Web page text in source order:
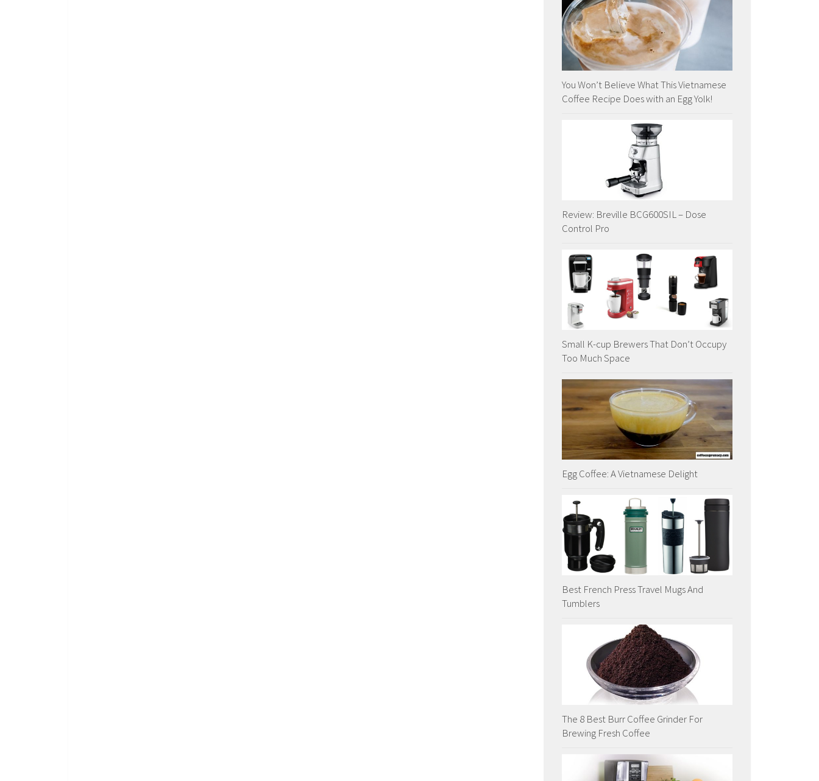
You Won’t Believe What This Vietnamese
Coffee Recipe Does with an Egg Yolk!
Review: Breville BCG600SIL – Dose
Control Pro
Small K-cup Brewers That Don’t Occupy
Too Much Space
Egg Coffee: A Vietnamese Delight
Best French Press Travel Mugs And
Tumblers
The 8 Best Burr Coffee Grinder For
Brewing Fresh Coffee